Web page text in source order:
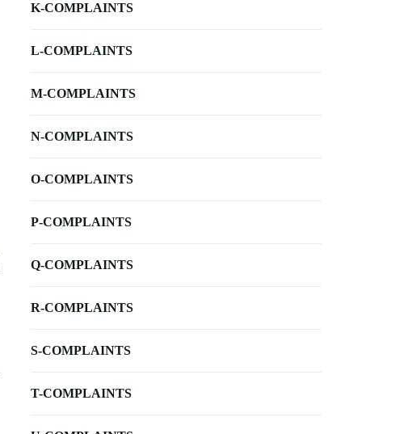
K-COMPLAINTS
L-COMPLAINTS
M-COMPLAINTS
N-COMPLAINTS
O-COMPLAINTS
P-COMPLAINTS
Q-COMPLAINTS
R-COMPLAINTS
S-COMPLAINTS
T-COMPLAINTS